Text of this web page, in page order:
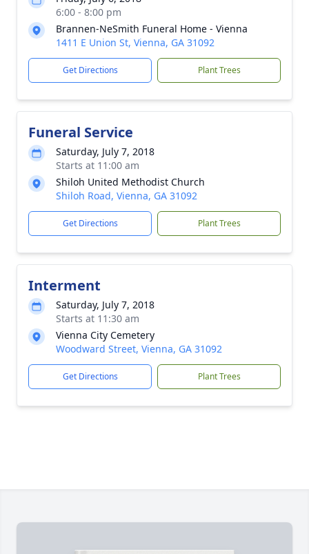
6:00 - 8:00 pm
Brannen-NeSmith Funeral Home - Vienna
1411 E Union St, Vienna, GA 31092
Get Directions Plant Trees
Funeral Service
Saturday, July 7, 2018
Starts at 11:00 am
Shiloh United Methodist Church
Shiloh Road, Vienna, GA 31092
Get Directions Plant Trees
Interment
Saturday, July 7, 2018
Starts at 11:30 am
Vienna City Cemetery
Woodward Street, Vienna, GA 31092
Get Directions Plant Trees